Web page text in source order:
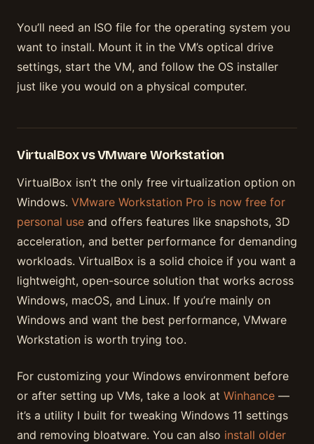
You’ll need an ISO file for the operating system you
want to install. Mount it in the VM’s optical drive
settings, start the VM, and follow the OS installer
just like you would on a physical computer.
VirtualBox vs VMware Workstation
VirtualBox isn’t the only free virtualization option on
Windows. VMware Workstation Pro is now free for
personal use and offers features like snapshots, 3D
acceleration, and better performance for demanding
workloads. VirtualBox is a solid choice if you want a
lightweight, open-source solution that works across
Windows, macOS, and Linux. If you’re mainly on
Windows and want the best performance, VMware
Workstation is worth trying too.
For customizing your Windows environment before
or after setting up VMs, take a look at Winhance —
it’s a utility I built for tweaking Windows 11 settings
and removing bloatware. You can also install older